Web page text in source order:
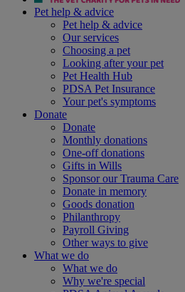
Pet help & advice
Pet help & advice
Our services
Choosing a pet
Looking after your pet
Pet Health Hub
PDSA Pet Insurance
Your pet's symptoms
Donate
Donate
Monthly donations
One-off donations
Gifts in Wills
Sponsor our Trauma Care
Donate in memory
Goods donation
Philanthropy
Payroll Giving
Other ways to give
What we do
What we do
Why we're special